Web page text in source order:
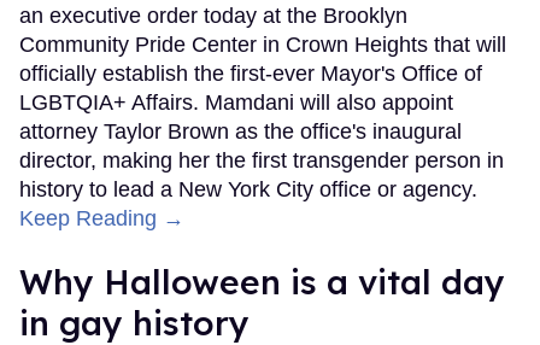
an executive order today at the Brooklyn
Community Pride Center in Crown Heights that will
officially establish the first-ever Mayor's Office of
LGBTQIA+ Affairs. Mamdani will also appoint
attorney Taylor Brown as the office's inaugural
director, making her the first transgender person in
history to lead a New York City office or agency.
Keep Reading →
Why Halloween is a vital day
in gay history